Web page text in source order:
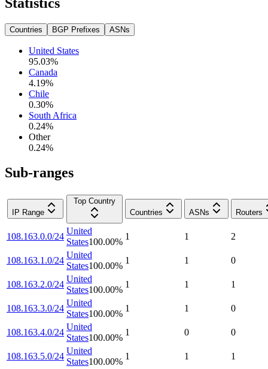
Countries BGP Prefixes ASNs
United States
95.03%
Canada
4.19%
Chile
0.30%
South Africa
0.24%
Other
0.24%
Sub-ranges
IP Range
Top Country
Countries
ASNs Routers
108.163.0.0/24
United
States100.00%
1 1 2
108.163.1.0/24
United
States100.00%
1 1 0
108.163.2.0/24
United
States100.00%
1 1 1
108.163.3.0/24
United
States100.00%
1 1 0
108.163.4.0/24
United
States100.00%
1 0 0
108.163.5.0/24
United
States100.00%
1 1 1